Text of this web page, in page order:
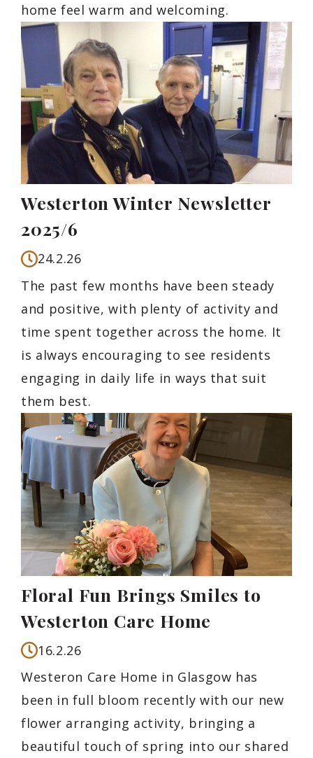
home feel warm and welcoming.
Westerton Winter Newsletter
2025/6
24.2.26
The past few months have been steady
and positive, with plenty of activity and
time spent together across the home. It
is always encouraging to see residents
engaging in daily life in ways that suit
them best.
Floral Fun Brings Smiles to
Westerton Care Home
16.2.26
Westeron Care Home in Glasgow has
been in full bloom recently with our new
flower arranging activity, bringing a
beautiful touch of spring into our shared